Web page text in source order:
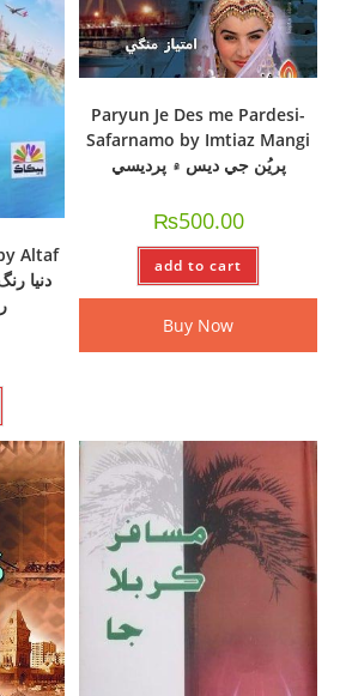
Altaf
Paryun Je Des me Pardesi-
Safarnamo by Imtiaz Mangi
پريُن جي ديس ۾ پرديسي
₨500.00
add to cart
Buy Now